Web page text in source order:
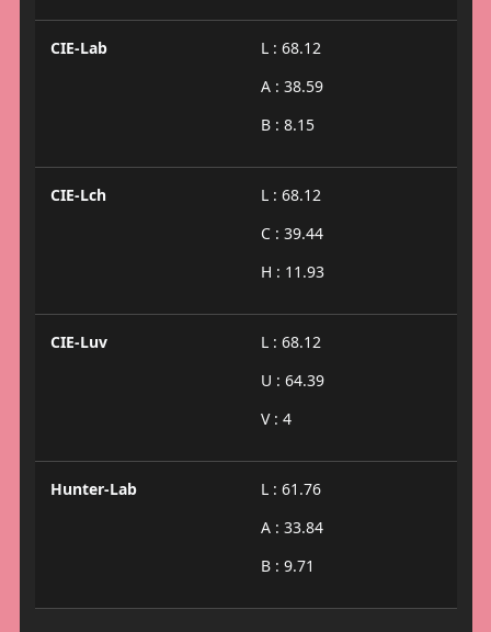
CIE-Lab
L : 68.12
A : 38.59
B : 8.15
CIE-Lch
L : 68.12
C : 39.44
H : 11.93
CIE-Luv
L : 68.12
U : 64.39
V : 4
Hunter-Lab
L : 61.76
A : 33.84
B : 9.71